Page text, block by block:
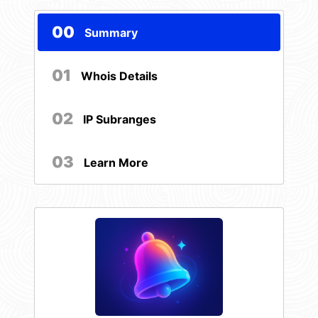
00 Summary
01 Whois Details
02 IP Subranges
03 Learn More